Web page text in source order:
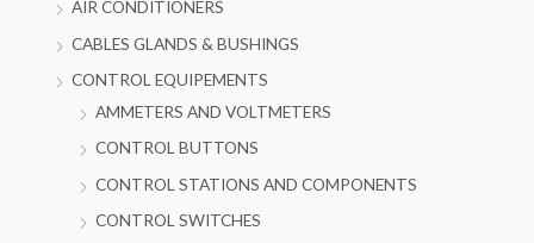
AIR CONDITIONERS
CABLES GLANDS & BUSHINGS
CONTROL EQUIPEMENTS
AMMETERS AND VOLTMETERS
CONTROL BUTTONS
CONTROL STATIONS AND COMPONENTS
CONTROL SWITCHES